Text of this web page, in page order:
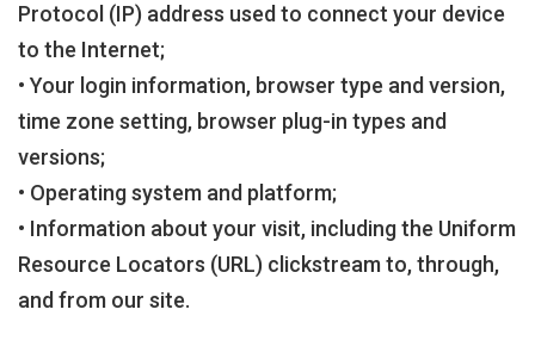
Protocol (IP) address used to connect your device
to the Internet;
• Your login information, browser type and version,
time zone setting, browser plug-in types and
versions;
• Operating system and platform;
• Information about your visit, including the Uniform
Resource Locators (URL) clickstream to, through,
and from our site.